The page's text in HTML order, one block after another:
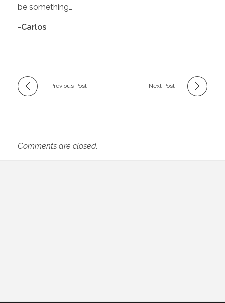
be something…
-Carlos
Previous Post Next Post
Comments are closed.